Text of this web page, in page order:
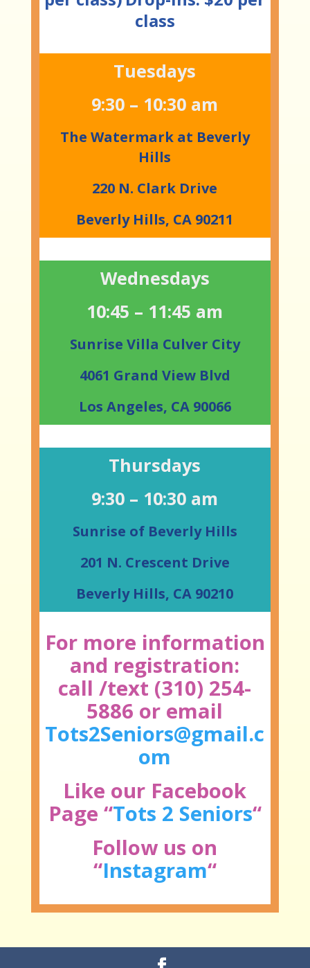
class
Tuesdays
9:30 – 10:30 am
The Watermark at Beverly
Hills
220 N. Clark Drive
Beverly Hills, CA 90211
Wednesdays
10:45 – 11:45 am
Sunrise Villa Culver City
4061 Grand View Blvd
Los Angeles, CA 90066
Thursdays
9:30 – 10:30 am
Sunrise of Beverly Hills
201 N. Crescent Drive
Beverly Hills, CA 90210
For more information
and registration:
call /text (310) 254-
5886 or email
Tots2Seniors@gmail.c
om
Like our Facebook
Page “Tots 2 Seniors“
Follow us on
“Instagram“